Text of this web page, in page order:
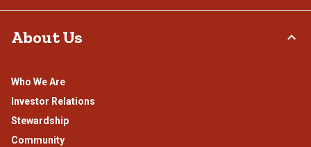
About Us
Who We Are
Investor Relations
Stewardship
Community